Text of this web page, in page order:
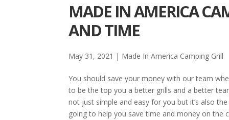
MADE IN AMERICA
AND TIME
May 31, 2021 | Made In America Camping Grill
You should save your money with our team
to be the top you a better grills and a better
not just simple and easy for you but it’s also
going to help you save time and money on the